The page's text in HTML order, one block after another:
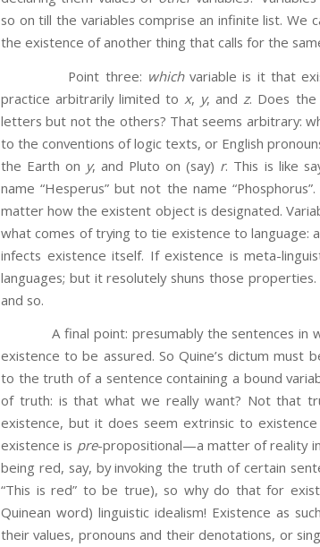
so on till the variables comprise an infinite list. We
the existence of another thing that calls for the
Point three: whichvariable is it that
practice arbitrarily limited to x, y, and z. Does
letters but not the others? That seems arbitrary:
to the conventions of logic texts, or English
the Earth on y, and Pluto on (say) r. This is like
name “Hesperus” but not the name
matter how the existent object is designated.
what comes of trying to tie existence to language:
infects existence itself. If existence is meta-
languages; but it resolutely shuns those
and so.
A final point: presumably the sentences in
existence to be assured. So Quine’s dictum
to the truth of a sentence containing a bound
of truth: is that what we really want? Not that
existence, but it does seem extrinsic to
existence is pre-propositional—a matter of reality
being red, say, by invoking the truth of certain
“This is red” to be true), so why do that for
Quinean word) linguistic idealism! Existence as
their values, pronouns and their denotations, or